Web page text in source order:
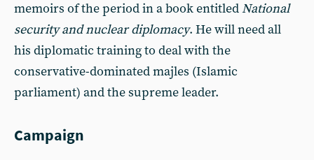
memoirs of the period in a book entitledNational
security and nuclear diplomacy. He will need all
his diplomatic training to deal with the
conservative-dominated majles (Islamic
parliament) and the supreme leader.
Campaign